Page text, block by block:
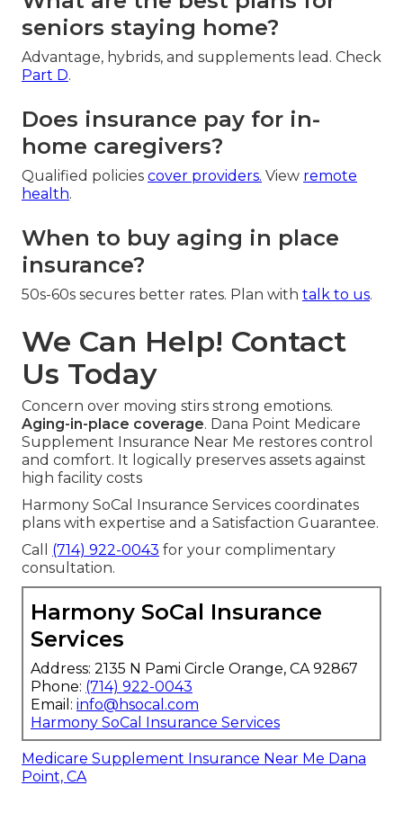
seniors staying home?
Advantage, hybrids, and supplements lead. Check
Part D.
Does insurance pay for in-
home caregivers?
Qualified policies cover providers. View remote
health.
When to buy aging in place
insurance?
50s-60s secures better rates. Plan with talk to us.
We Can Help! Contact
Us Today
Concern over moving stirs strong emotions.
Aging-in-place coverage. Dana Point Medicare
Supplement Insurance Near Me restores control
and comfort. It logically preserves assets against
high facility costs
Harmony SoCal Insurance Services coordinates
plans with expertise and a Satisfaction Guarantee.
Call (714) 922-0043 for your complimentary
consultation.
Harmony SoCal Insurance
Services
Address: 2135 N Pami Circle Orange, CA 92867
Phone: (714) 922-0043
Email: info@hsocal.com
Harmony SoCal Insurance Services
Medicare Supplement Insurance Near Me Dana
Point, CA